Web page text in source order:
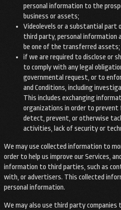
personal information to the
business or assets;
Videolevels or a substantial part
third party, personal information
be one of the transferred assets;
if we are required to disclose or
to comply with any legal
governmental request, or to
and Conditions, including
This includes exchanging
organizations in order to prevent
detect, prevent, or otherwise
activities, lack of security or
We may use collected information to
order to help us improve our Services,
information to third parties, such as
with, or advertisers. This collected
personal information.
We may also use third party